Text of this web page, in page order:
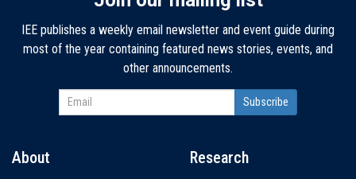
IEE publishes a weekly email newsletter and event guide during
most of the year containing featured news stories, events, and
other announcements.
About Research